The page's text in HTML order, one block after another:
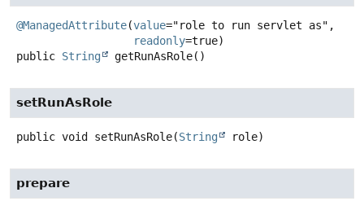
@ManagedAttribute(value="role to run servlet as",
readonly
public String getRunAsRole()
setRunAsRole
public void setRunAsRole(String role)
prepare